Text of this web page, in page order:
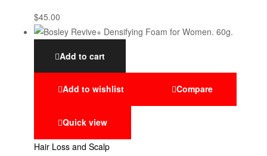
$45.00
Add to cart
Add to wishlist Compare
Quick view
Hair Loss and Scalp